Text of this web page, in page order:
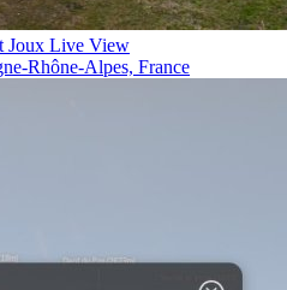
Joux Live View
Rhône-Alpes, France